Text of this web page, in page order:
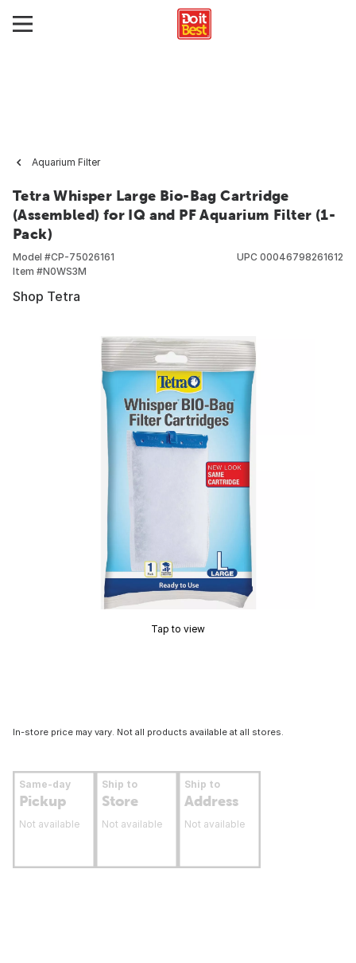
Aquarium Filter
Tetra Whisper Large Bio-Bag Cartridge
(Assembled) for IQ and PF Aquarium Filter (1-
Pack)
Model #CP-75026161
Item #N0WS3M
UPC 00046798261612
Shop Tetra
Tap to view
In-store price may vary. Not all products available at all stores.
Same-day
Pickup
Not available
Ship to
Store
Not available
Ship to
Address
Not available